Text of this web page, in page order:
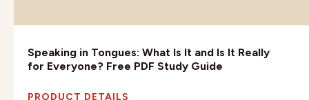
Speaking in Tongues: What Is It and Is It Really
for Everyone? Free PDF Study Guide
PRODUCT DETAILS